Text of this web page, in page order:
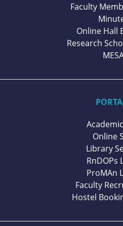
Faculty
Online Hall
Research
Online
Library
RnDOPs
ProMAn
Faculty
Hostel